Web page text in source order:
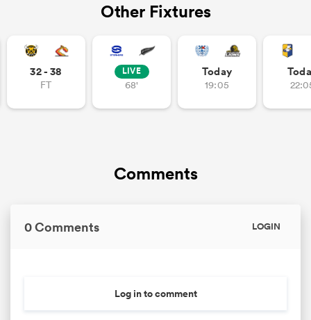
Other Fixtures
32 - 38
FT
LIVE
68'
Today
19:05
Comments
0 Comments LOGIN
Log in to comment